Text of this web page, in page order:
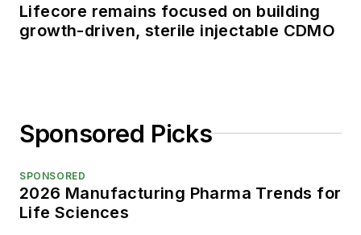
Lifecore remains focused on building
growth-driven, sterile injectable CDMO
Sponsored Picks
SPONSORED
2026 Manufacturing Pharma Trends for
Life Sciences